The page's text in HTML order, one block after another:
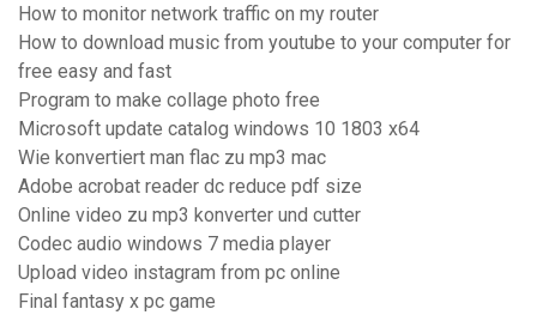
How to monitor network traffic on my router
How to download music from youtube to your computer for
free easy and fast
Program to make collage photo free
Microsoft update catalog windows 10 1803 x64
Wie konvertiert man flac zu mp3 mac
Adobe acrobat reader dc reduce pdf size
Online video zu mp3 konverter und cutter
Codec audio windows 7 media player
Upload video instagram from pc online
Final fantasy x pc game